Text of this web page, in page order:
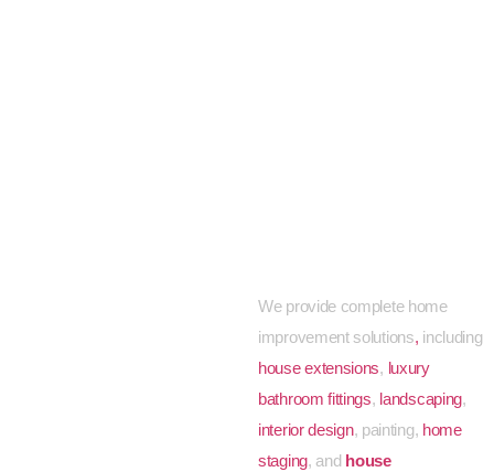
We provide completehome
improvement solutions, including
house extensions, luxury
bathroom fittings, landscaping,
interior design, painting, home
staging, and house